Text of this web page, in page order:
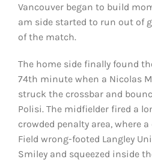
Vancouver began to build
am side started to run out of
of the match.
The home side finally found
74th minute when a Nicolas
struck the crossbar and
Polisi. The midfielder fired a
crowded penalty area, where
Field wrong-footed Langley
Smiley and squeezed inside